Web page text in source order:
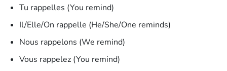
Tu rappelles (You remind)
Il/Elle/On rappelle (He/She/One reminds)
Nous rappelons (We remind)
Vous rappelez (You remind)